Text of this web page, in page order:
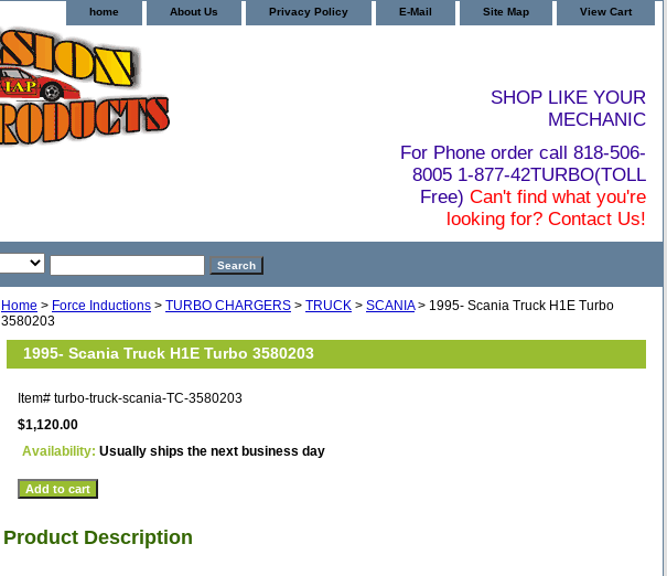
home About Us Privacy Policy E-Mail Site Map View Cart
SHOP LIKE YOUR
MECHANIC
For Phone order call 818-506-
8005 1-877-42TURBO(TOLL
Free) Can't find what you're
looking for? Contact Us!
Home > Force Inductions > TURBO CHARGERS > TRUCK > SCANIA> 1995- Scania Truck H1E Turbo
3580203
1995- Scania Truck H1E Turbo 3580203
Item# turbo-truck-scania-TC-3580203
$1,120.00
Availability: Usually ships the next business day
Product Description